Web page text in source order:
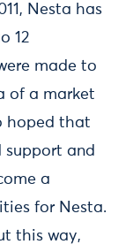
Nesta has
12
made to
of a market
hoped that
support and
a
for Nesta.
this way,